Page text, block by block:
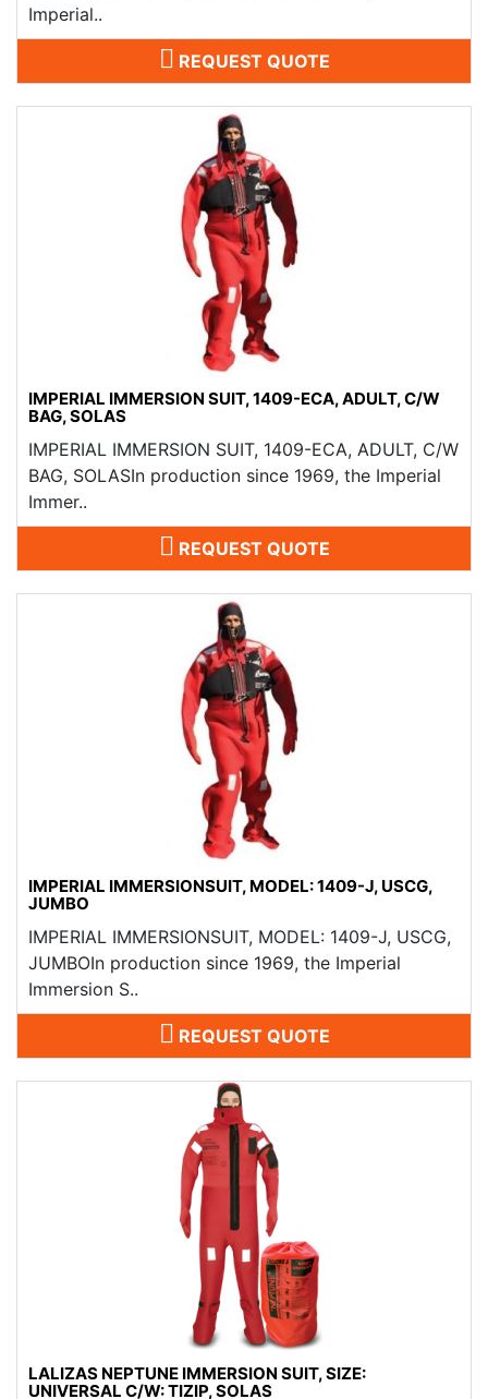
Imperial..
REQUEST QUOTE
IMPERIAL IMMERSION SUIT, 1409-ECA, ADULT, C/W
BAG, SOLAS
IMPERIAL IMMERSION SUIT, 1409-ECA, ADULT, C/W
BAG, SOLASIn production since 1969, the Imperial
Immer..
REQUEST QUOTE
IMPERIAL IMMERSIONSUIT, MODEL: 1409-J, USCG,
JUMBO
IMPERIAL IMMERSIONSUIT, MODEL: 1409-J, USCG,
JUMBOIn production since 1969, the Imperial
Immersion S..
REQUEST QUOTE
LALIZAS NEPTUNE IMMERSION SUIT, SIZE:
UNIVERSAL C/W: TIZIP, SOLAS